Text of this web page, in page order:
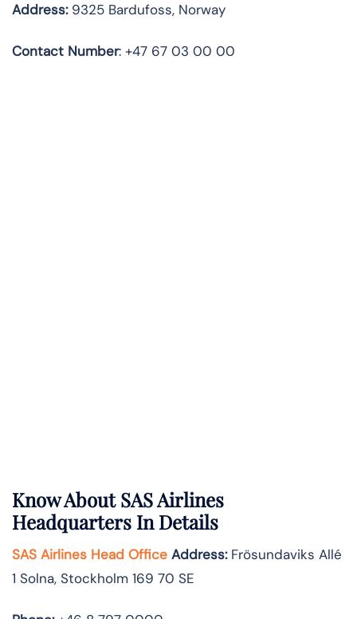
Address:9325 Bardufoss, Norway
Contact Number: +47 67 03 00 00
Know AboutSAS Airlines
Headquarters In Details
SAS Airlines Head Office Address:Frösundaviks Allé
1 Solna, Stockholm 169 70 SE